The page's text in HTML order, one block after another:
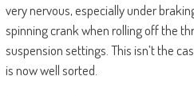
very nervous, especially under
spinning crank when rolling off the
suspension settings. This isn’t the
is now well sorted.